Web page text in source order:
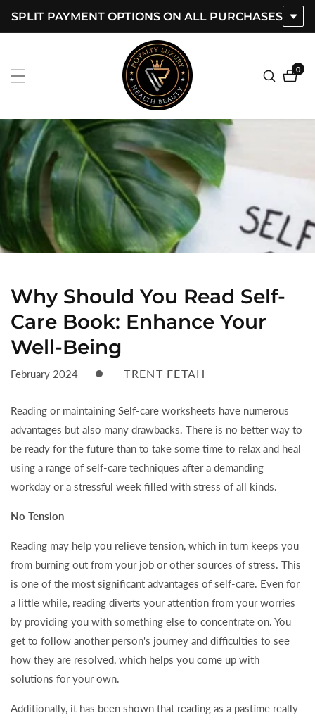
SPLIT PAYMENT OPTIONS ON ALL PURCHASES
0
0
Why Should You Read Self-
Care Book: Enhance Your
Well-Being
February 2024 TRENT FETAH
Reading or maintaining Self-care worksheets have numerous
advantages but also many drawbacks. There is no better way to
be ready for the future than to take some time to relax and heal
using a range of self-care techniques after a demanding
workday or a stressful week filled with stress of all kinds.
No Tension
Reading may help you relieve tension, which in turn keeps you
from burning out from your job or other sources of stress. This
is one of the most significant advantages of self-care. Even for
a little while, reading diverts your attention from your worries
by providing you with something else to concentrate on. You
get to follow another person's journey and difficulties to see
how they are resolved, which helps you come up with
solutions for your own.
Additionally, it has been shown that reading as a pastime really